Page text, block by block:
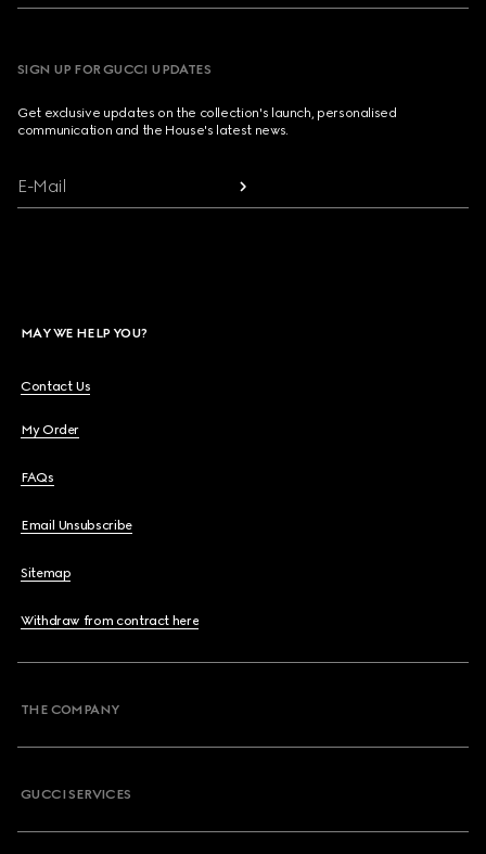
SIGN UP FOR GUCCI UPDATES
Get exclusive updates on the collection's launch, personalised
communication and the House's latest news.
E-Mail
MAY WE HELP YOU?
Contact Us
My Order
FAQs
Email Unsubscribe
Sitemap
Withdraw from contract here
THE COMPANY
GUCCI SERVICES